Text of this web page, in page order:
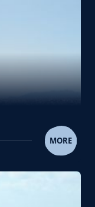
LEVANZO - CAPO
MORE